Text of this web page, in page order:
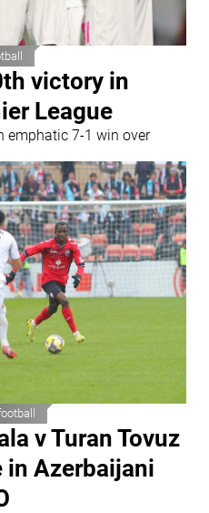
victory in
League
emphatic 7-1 win over
v Turan Tovuz
in Azerbaijani